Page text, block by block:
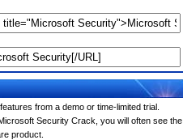
from a demo or time-limited trial.
Security Crack, you will often see the
product.